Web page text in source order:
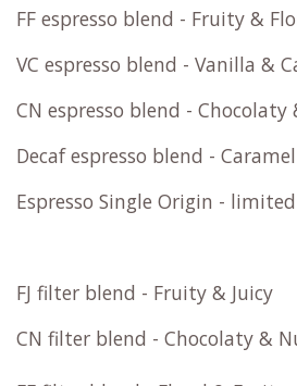
FF espresso blend - Fruity &
VC espresso blend - Vanilla &
CN espresso blend -
Decaf espresso blend -
Espresso Single Origin -
FJ filter blend - Fruity & Juicy
CN filter blend - Chocolaty &